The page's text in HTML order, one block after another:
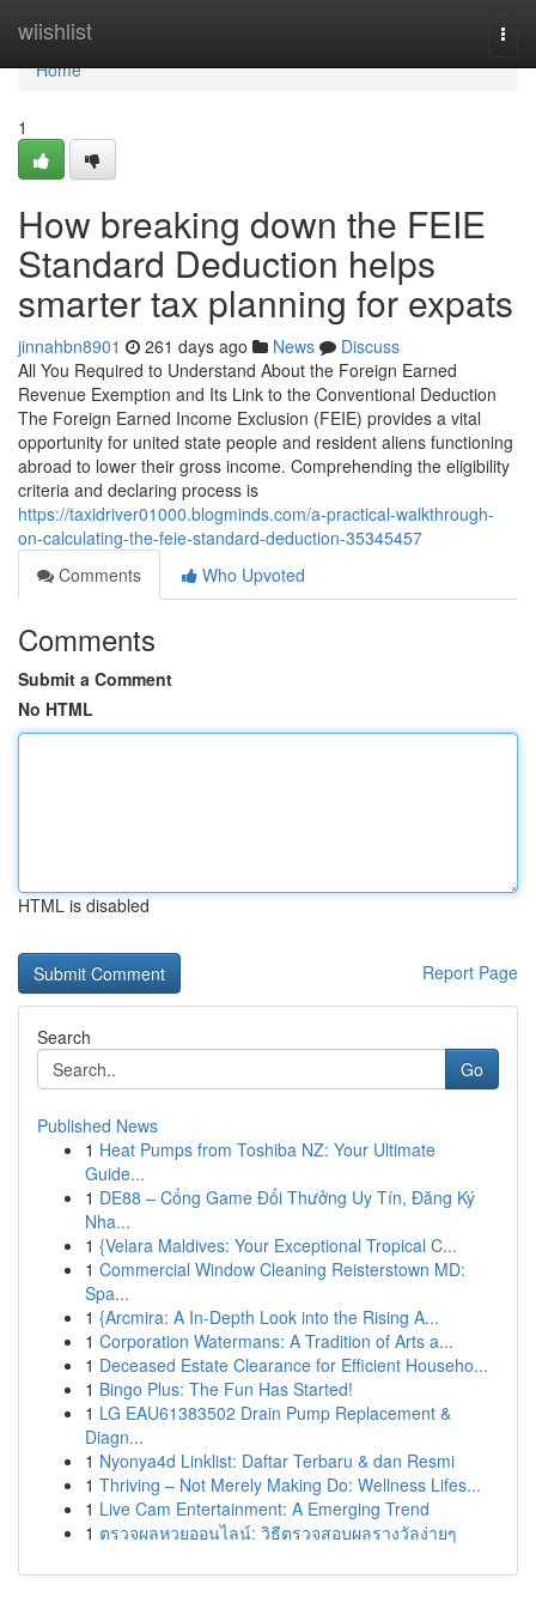
wiishlist
Home
Home
1
How breaking down the FEIE
Standard Deduction helps
smarter tax planning for expats
jinnahbn8901 261 days ago News
Discuss
All You Required to Understand About the Foreign Earned
Revenue Exemption and Its Link to the Conventional Deduction
The Foreign Earned Income Exclusion (FEIE) provides a vital
opportunity for united state people and resident aliens functioning
abroad to lower their gross income. Comprehending the eligibility
criteria and declaring process is
https://taxidriver01000.blogminds.com/a-practical-walkthrough-
on-calculating-the-feie-standard-deduction-35345457
Comments
Who Upvoted
Comments
Submit a Comment
No HTML
HTML is disabled
Report Page
Search
Go
Published News
1 Heat Pumps from Toshiba NZ: Your Ultimate
Guide...
1 DE88 – Cổng Game Đổi Thưởng Uy Tín, Đăng Ký
Nha...
1 {Velara Maldives: Your Exceptional Tropical C...
1 Commercial Window Cleaning Reisterstown MD:
Spa...
1 {Arcmira: A In-Depth Look into the Rising A...
1 Corporation Watermans: A Tradition of Arts a...
1 Deceased Estate Clearance for Efficient Househo...
1 Bingo Plus: The Fun Has Started!
1 LG EAU61383502 Drain Pump Replacement &
Diagn...
1 Nyonya4d Linklist: Daftar Terbaru & dan Resmi
1 Thriving – Not Merely Making Do: Wellness Lifes...
1 Live Cam Entertainment: A Emerging Trend
1 ตรวจผลหวยออนไลน์: วิธีตรวจสอบผลรางวัลง่ายๆ